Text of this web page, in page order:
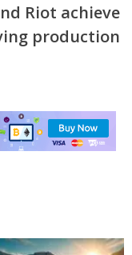
Riot achieve
production